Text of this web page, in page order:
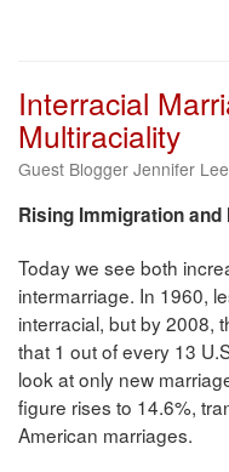
Interracial
Multiraciality
Guest Blogger Jennifer
Rising Immigration
Today we see both
intermarriage. In 1960,
interracial, but by 2008,
that 1 out of every 13
look at only new
figure rises to 14.6%,
American marriages.